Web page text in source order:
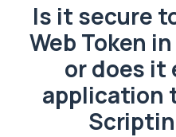
Is it secure
Web Token
or does it
application